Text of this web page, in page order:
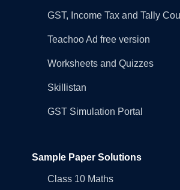
GST, Income Tax and Tally
Teachoo Ad free version
Worksheets and Quizzes
Skillistan
GST Simulation Portal
Sample Paper Solutions
Class 10 Maths